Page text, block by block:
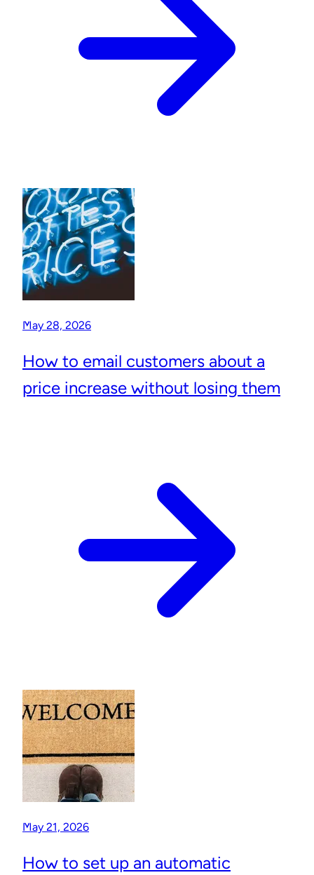
May 28, 2026
How to email customers about a
price increase without losing them
May 21, 2026
How to set up an automatic